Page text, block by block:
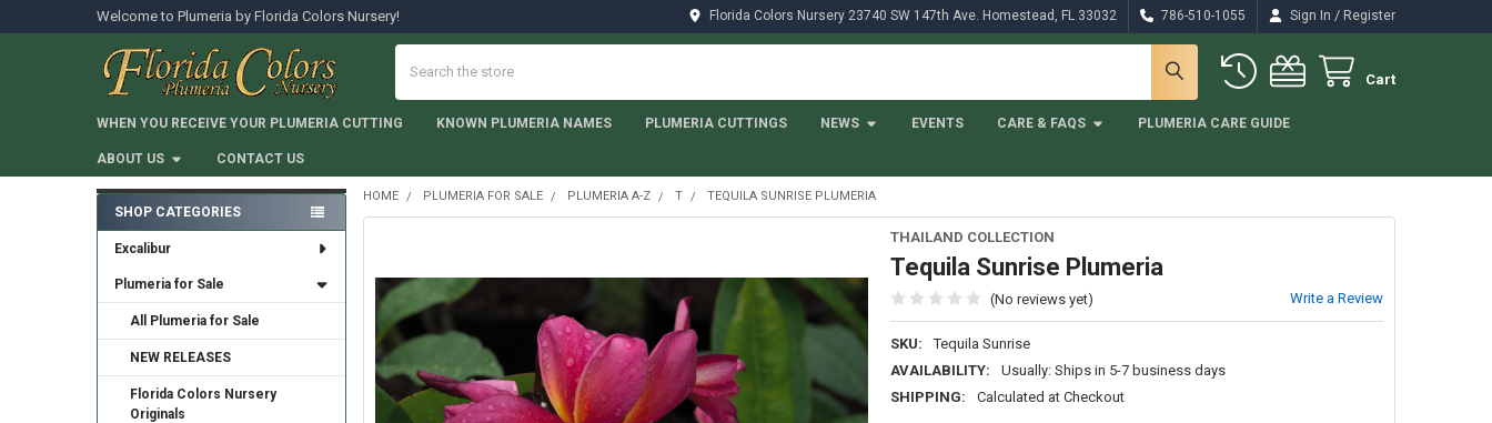
Welcome to Plumeria by Florida Colors Nursery! Florida Colors Nursery 23740 SW 147th Ave. Homestead, FL 33032 786-510-1055 Sign In / Register
Cart
WHEN YOU RECEIVE YOUR PLUMERIA CUTTING KNOWN PLUMERIA NAMES PLUMERIA CUTTINGS NEWS EVENTS CARE & FAQS PLUMERIA CARE GUIDE
ABOUT US CONTACT US
Sidebar
SHOP CATEGORIES
Excalibur
Plumeria for Sale
All Plumeria for Sale
NEW RELEASES
Florida Colors Nursery
Originals
HOME PLUMERIA FOR SALE PLUMERIA A-Z T TEQUILA SUNRISE PLUMERIA
THAILAND COLLECTION
Tequila Sunrise Plumeria
(No reviews yet) Write a Review
SKU:
Tequila Sunrise
AVAILABILITY:
Usually: Ships in 5-7 business days
SHIPPING:
Calculated at Checkout